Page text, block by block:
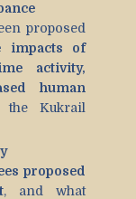
proposed
impacts of
activity,
human
Kukrail
proposed
, and what